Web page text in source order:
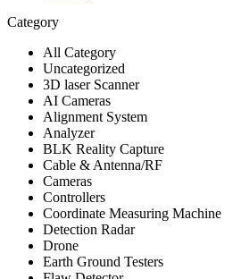
Category
All Category
Uncategorized
3D laser Scanner
AI Cameras
Alignment System
Analyzer
BLK Reality Capture
Cable & Antenna/RF
Cameras
Controllers
Coordinate Measuring Machine
Detection Radar
Drone
Earth Ground Testers